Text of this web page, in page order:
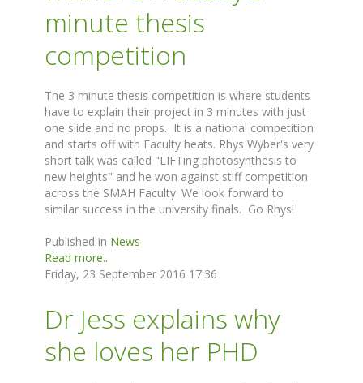
minute thesis
competition
The 3 minute thesis competition is where students
have to explain their project in 3 minutes with just
one slide and no props. It is a national competition
and starts off with Faculty heats. Rhys Wyber's very
short talk was called "LIFTing photosynthesis to
new heights" and he won against stiff competition
across the SMAH Faculty. We look forward to
similar success in the university finals. Go Rhys!
Published in News
Read more...
Friday, 23 September 2016 17:36
Dr Jess explains why
she loves her PHD